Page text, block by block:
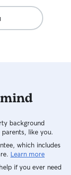
disappointed
the door after
received lots of
better care and
with Linh
background
like you.
which includes
Learn more
if you ever need